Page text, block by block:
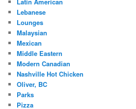
Lebanese
Lounges
Malaysian
Mexican
Middle Eastern
Modern Canadian
Nashville Hot Chicken
Oliver, BC
Parks
Pizza